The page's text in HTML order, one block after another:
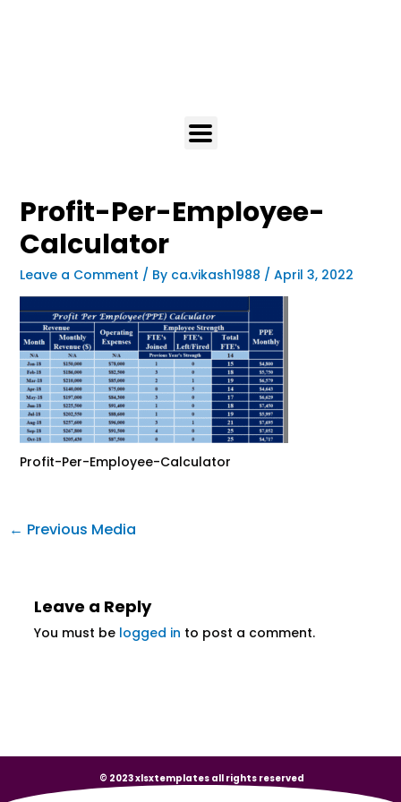
Profit-Per-Employee-
Calculator
Leave a Comment / By ca.vikash1988 / April 3, 2022
Profit-Per-Employee-Calculator
← Previous Media
Leave a Reply
You must be logged in to post a comment.
© 2023 xlsxtemplates all rights reserved